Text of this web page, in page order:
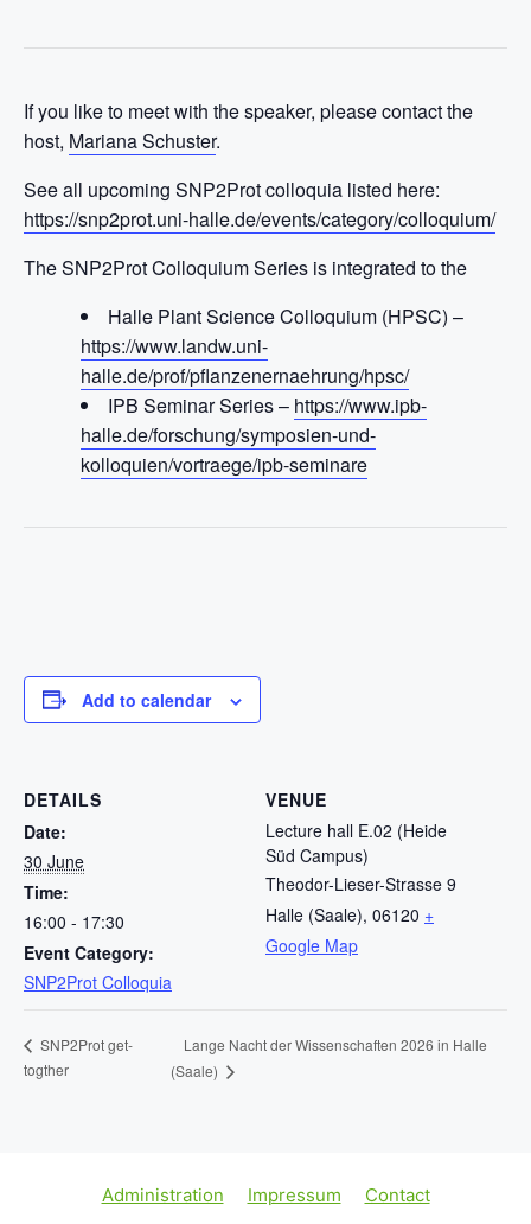
If you like to meet with the speaker, please contact the
host, Mariana Schuster.
See all upcoming SNP2Prot colloquia listed here:
https://snp2prot.uni-halle.de/events/category/colloquium/
The SNP2Prot Colloquium Series is integrated to the
Halle Plant Science Colloquium (HPSC) –
https://www.landw.uni-
halle.de/prof/pflanzenernaehrung/hpsc/
IPB Seminar Series – https://www.ipb-
halle.de/forschung/symposien-und-
kolloquien/vortraege/ipb-seminare
Add to calendar
DETAILS
Date:
30 June
Time:
16:00 - 17:30
Event Category:
SNP2Prot Colloquia
VENUE
Lecture hall E.02 (Heide
Süd Campus)
Theodor-Lieser-Strasse 9
Halle (Saale), 06120 +
Google Map
SNP2Prot get-
togther
Lange Nacht der Wissenschaften 2026 in Halle
(Saale)
Administration Impressum Contact